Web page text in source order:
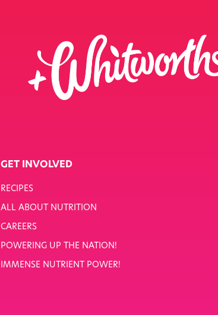
GET INVOLVED
RECIPES
ALL ABOUT NUTRITION
CAREERS
POWERING UP THE NATION!
IMMENSE NUTRIENT POWER!